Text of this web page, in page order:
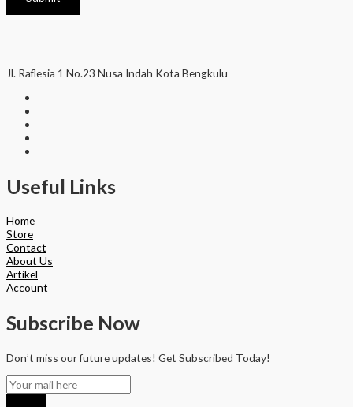
Jl. Raflesia 1 No.23 Nusa Indah Kota Bengkulu
Useful Links
Home
Store
Contact
About Us
Artikel
Account
Subscribe Now
Don’t miss our future updates! Get Subscribed Today!